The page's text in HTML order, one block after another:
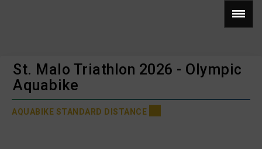
St. Malo Triathlon 2026 - Olympic
Aquabike
AQUABIKE STANDARD DISTANCE